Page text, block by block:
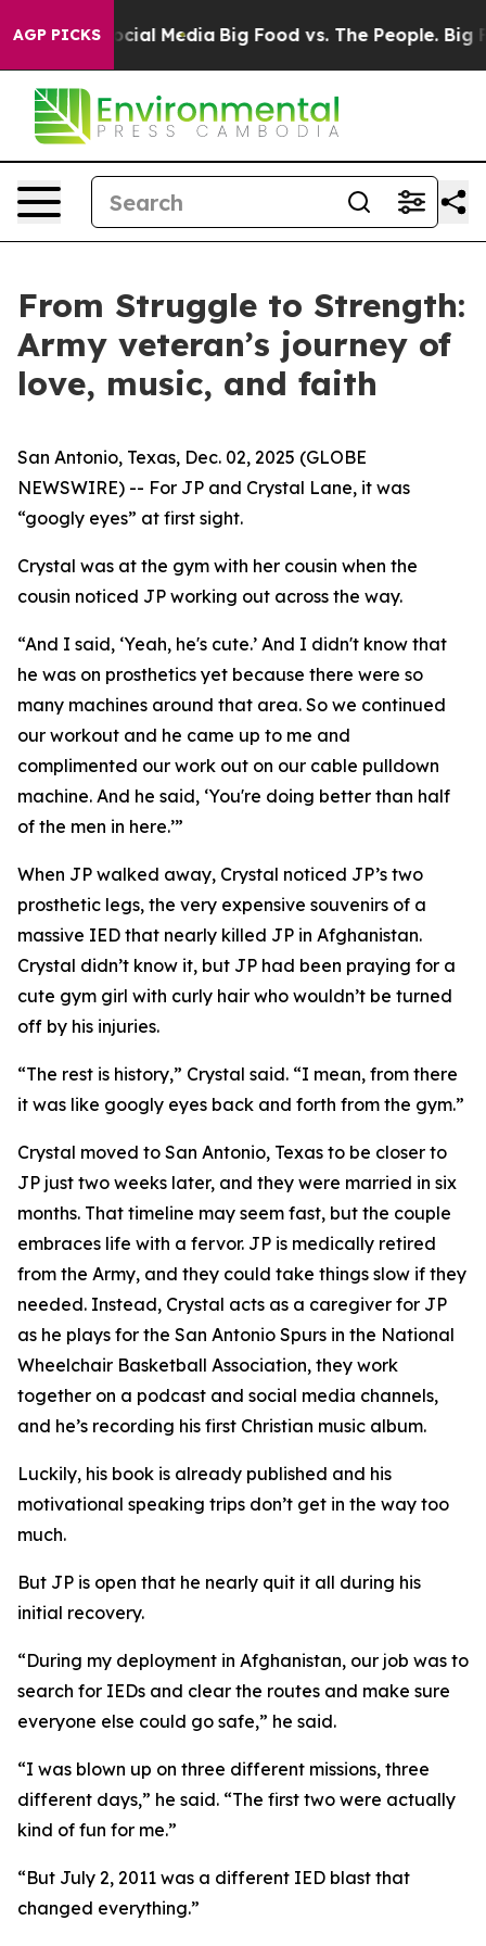
AGP PICKS
on Social Media Big Food vs. The People. Big
From Struggle to Strength:
Army veteran’s journey of
love, music, and faith
San Antonio, Texas, Dec. 02, 2025 (GLOBE
NEWSWIRE) -- For JP and Crystal Lane, it was
“googly eyes” at first sight.
Crystal was at the gym with her cousin when the
cousin noticed JP working out across the way.
“And I said, ‘Yeah, he's cute.’ And I didn't know that
he was on prosthetics yet because there were so
many machines around that area. So we continued
our workout and he came up to me and
complimented our work out on our cable pulldown
machine. And he said, ‘You're doing better than half
of the men in here.’”
When JP walked away, Crystal noticed JP’s two
prosthetic legs, the very expensive souvenirs of a
massive IED that nearly killed JP in Afghanistan.
Crystal didn’t know it, but JP had been praying for a
cute gym girl with curly hair who wouldn’t be turned
off by his injuries.
“The rest is history,” Crystal said. “I mean, from there
it was like googly eyes back and forth from the gym.”
Crystal moved to San Antonio, Texas to be closer to
JP just two weeks later, and they were married in six
months. That timeline may seem fast, but the couple
embraces life with a fervor. JP is medically retired
from the Army, and they could take things slow if they
needed. Instead, Crystal acts as a caregiver for JP
as he plays for the San Antonio Spurs in the National
Wheelchair Basketball Association, they work
together on a podcast and social media channels,
and he’s recording his first Christian music album.
Luckily, his book is already published and his
motivational speaking trips don’t get in the way too
much.
But JP is open that he nearly quit it all during his
initial recovery.
“During my deployment in Afghanistan, our job was to
search for IEDs and clear the routes and make sure
everyone else could go safe,” he said.
“I was blown up on three different missions, three
different days,” he said. “The first two were actually
kind of fun for me.”
“But July 2, 2011 was a different IED blast that
changed everything.”